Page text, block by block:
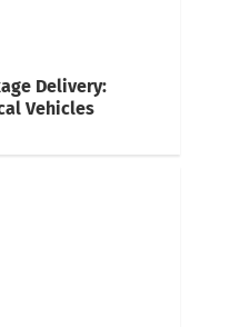
Delivery:
Vehicles